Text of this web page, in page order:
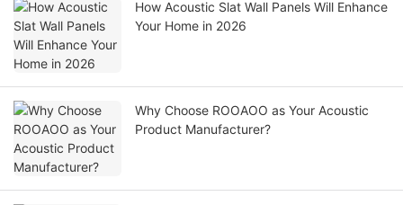
How Acoustic Slat Wall Panels Will Enhance
Your Home in 2026
Why Choose ROOAOO as Your Acoustic
Product Manufacturer?